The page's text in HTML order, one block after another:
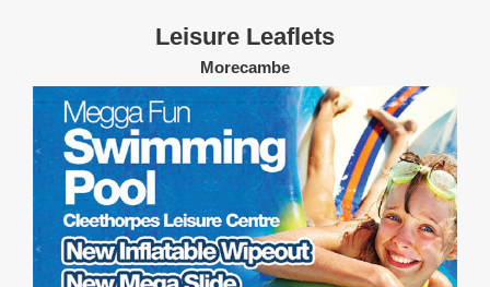
Leisure Leaflets
Morecambe